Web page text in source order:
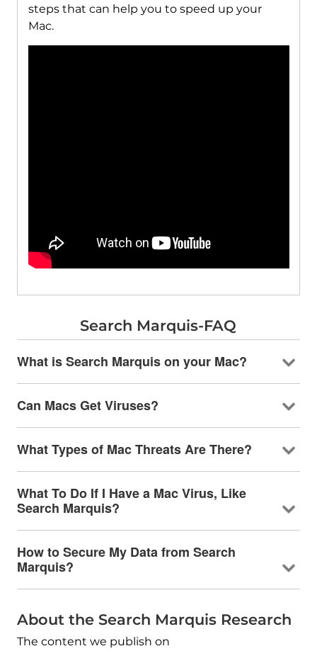
steps that can help you to speed up your
Mac.
Search Marquis-FAQ
What is Search Marquis on your Mac?
Can Macs Get Viruses?
What Types of Mac Threats Are There?
What To Do If I Have a Mac Virus, Like
Search Marquis?
How to Secure My Data from Search
Marquis?
About the Search Marquis Research
The content we publish on